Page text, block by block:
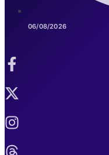
06/08/2026